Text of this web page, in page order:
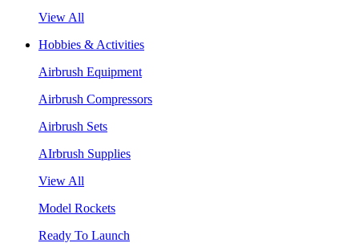
View All
Hobbies & Activities
Airbrush Equipment
Airbrush Compressors
Airbrush Sets
AIrbrush Supplies
View All
Model Rockets
Ready To Launch